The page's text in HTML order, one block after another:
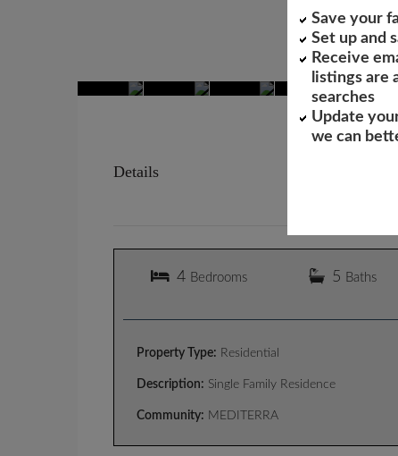
Details
4 Bedrooms 5 Baths
Property Type: Residential
Description: Single Family Residence
Community: MEDITERRA
Save your
Set up and
Receive
listings are
searches
Update
we can